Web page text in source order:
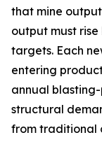
that mine
output must
targets. Each
entering
annual
structural
from traditional